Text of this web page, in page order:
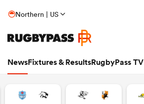
Northern | US
NewsFixtures & ResultsRugbyPass TV